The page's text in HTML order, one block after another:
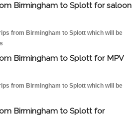
Birmingham to Splott for saloon
from Birmingham to Splott which will be
Birmingham to Splott for MPV
from Birmingham to Splott which will be
Birmingham to Splott for